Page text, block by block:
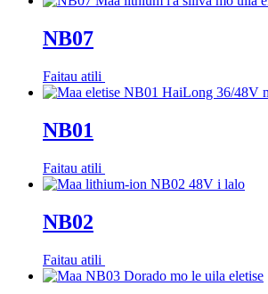
NB07
Faitau atili
NB01
Faitau atili
NB02
Faitau atili